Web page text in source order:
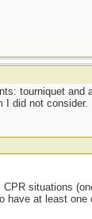
tourniquet
did not
situations
have at least